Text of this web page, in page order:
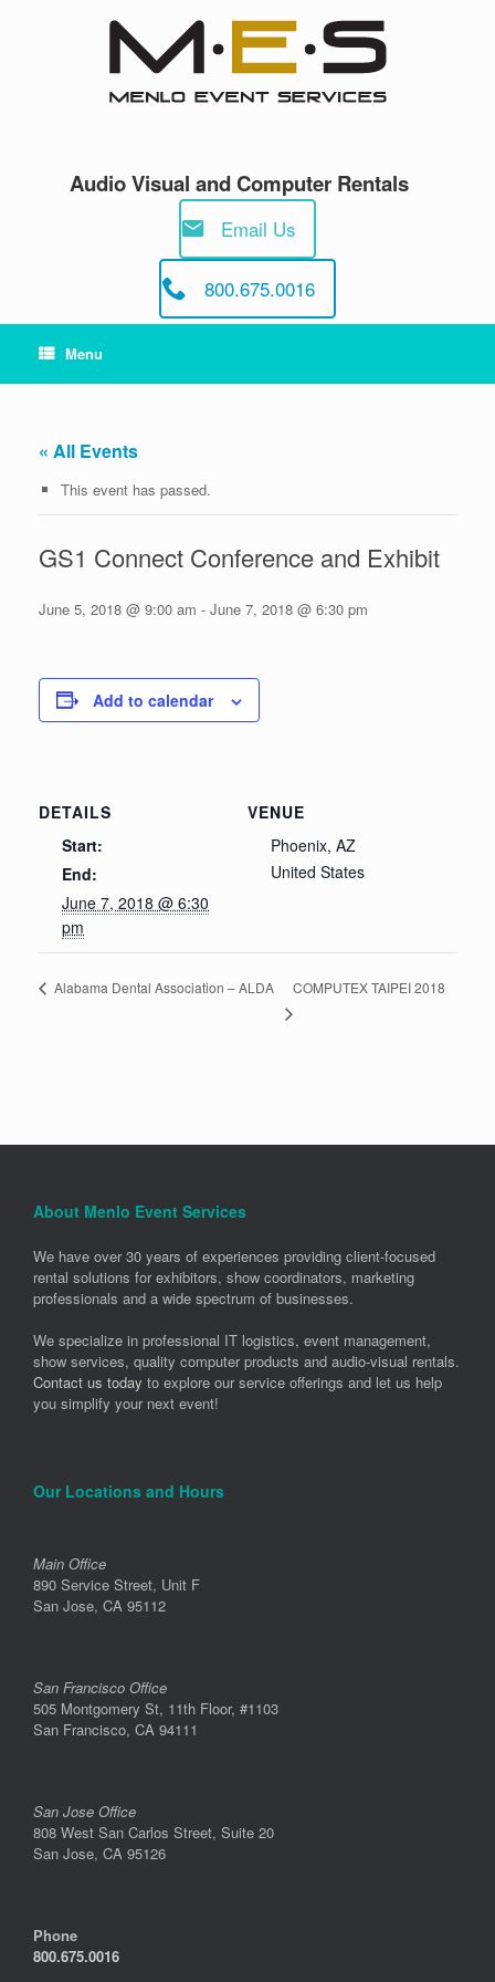
Audio Visual and Computer Rentals
Email Us
800.675.0016
Menu
« All Events
This event has passed.
GS1 Connect Conference and Exhibit
June 5, 2018 @ 9:00 am - June 7, 2018 @ 6:30 pm
Add to calendar
DETAILS
Start:
End:
June 7, 2018 @ 6:30
pm
VENUE
Phoenix, AZ
United States
Alabama Dental Association – ALDA COMPUTEX TAIPEI 2018
About Menlo Event Services
We have over 30 years of experiences providing client-focused
rental solutions for exhibitors, show coordinators, marketing
professionals and a wide spectrum of businesses.
We specialize in professional IT logistics, event management,
show services, quality computer products and audio-visual rentals.
Contact us today to explore our service offerings and let us help
you simplify your next event!
Our Locations and Hours
Main Office
890 Service Street, Unit F
San Jose, CA 95112
San Francisco Office
505 Montgomery St, 11th Floor, #1103
San Francisco, CA 94111
San Jose Office
808 West San Carlos Street, Suite 20
San Jose, CA 95126
Phone
800.675.0016